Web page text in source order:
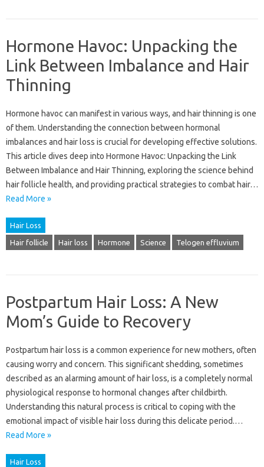
Hormone Havoc: Unpacking the
Link Between Imbalance and Hair
Thinning
Hormone havoc can manifest in various ways, and hair thinning is one
of them. Understanding the connection between hormonal
imbalances and hair loss is crucial for developing effective solutions.
This article dives deep into Hormone Havoc: Unpacking the Link
Between Imbalance and Hair Thinning, exploring the science behind
hair follicle health, and providing practical strategies to combat hair…
Read More »
Hair Loss
Hair follicle Hair loss Hormone Science Telogen effluvium
Postpartum Hair Loss: A New
Mom’s Guide to Recovery
Postpartum hair loss is a common experience for new mothers, often
causing worry and concern. This significant shedding, sometimes
described as an alarming amount of hair loss, is a completely normal
physiological response to hormonal changes after childbirth.
Understanding this natural process is critical to coping with the
emotional impact of visible hair loss during this delicate period.…
Read More »
Hair Loss